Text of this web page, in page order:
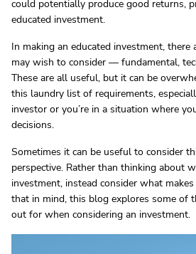
could potentially produce good returns,
educated investment.
In making an educated investment, there
may wish to consider — fundamental,
These are all useful, but it can be
this laundry list of requirements,
investor or you’re in a situation where
decisions.
Sometimes it can be useful to consider
perspective. Rather than thinking about
investment, instead consider what
that in mind, this blog explores some of
out for when considering an investment.